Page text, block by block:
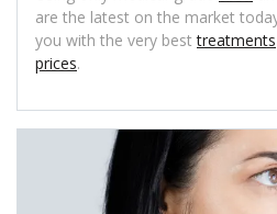
are the latest on the market
you with the very besttreatments
prices.